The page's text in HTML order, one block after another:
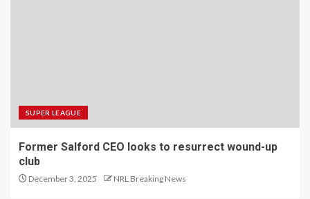
SUPER LEAGUE
Former Salford CEO looks to resurrect wound-up
club
December 3, 2025 NRL Breaking News